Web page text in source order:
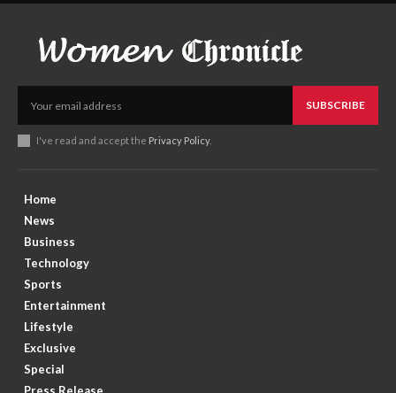
SUBSCRIBE
I've read and accept the Privacy Policy.
Home
News
Business
Technology
Sports
Entertainment
Lifestyle
Exclusive
Special